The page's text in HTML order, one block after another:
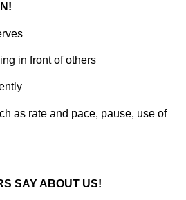
in front of others
as rate and pace, pause, use of
SAY ABOUT US!